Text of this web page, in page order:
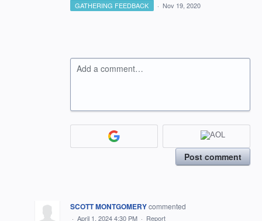
GATHERING FEEDBACK · Nov 19, 2020
Add a comment…
Post comment
SCOTT MONTGOMERYcommented
· April 1, 2024 4:30 PM · Report